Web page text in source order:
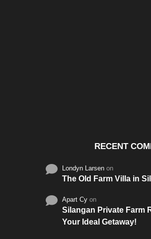
RECENT
Londyn Larsen on
The Old Farm Villa in
Apart Cy on
Silangan Private Farm
Your Ideal Getaway!